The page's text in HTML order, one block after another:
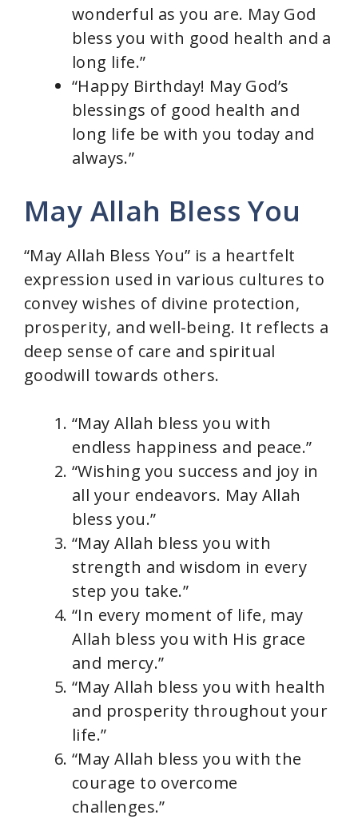
wonderful as you are. May God
bless you with good health and a
long life.”
“Happy Birthday! May God’s
blessings of good health and
long life be with you today and
always.”
May Allah Bless You
“May Allah Bless You” is a heartfelt
expression used in various cultures to
convey wishes of divine protection,
prosperity, and well-being. It reflects a
deep sense of care and spiritual
goodwill towards others.
“May Allah bless you with
endless happiness and peace.”
“Wishing you success and joy in
all your endeavors. May Allah
bless you.”
“May Allah bless you with
strength and wisdom in every
step you take.”
“In every moment of life, may
Allah bless you with His grace
and mercy.”
“May Allah bless you with health
and prosperity throughout your
life.”
“May Allah bless you with the
courage to overcome
challenges.”